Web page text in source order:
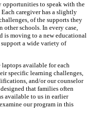
opportunities to speak with the
caregiver has a slightly
of the supports they
other schools. In every case,
moving to a new educational
a wide variety of
laptops available for each
specific learning challenges,
and/or our counselor
that families often
available to us in earlier
our program in this